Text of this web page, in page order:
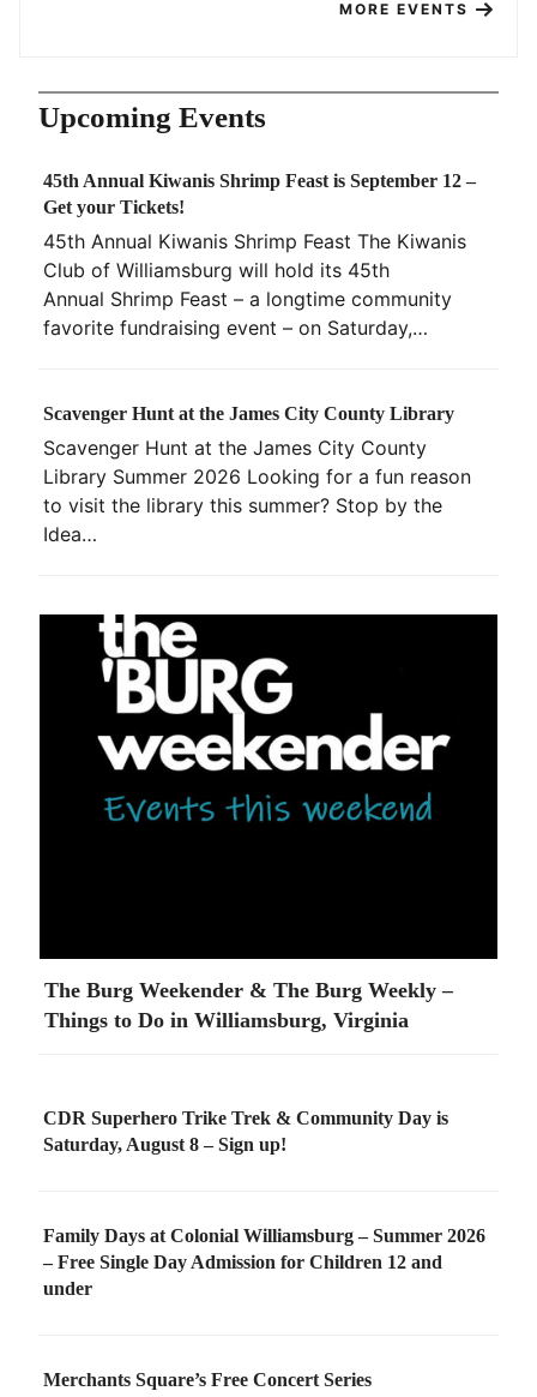
MORE EVENTS
Upcoming Events
45th Annual Kiwanis Shrimp Feast is September 12 –
Get your Tickets!
45th Annual Kiwanis Shrimp Feast The Kiwanis
Club of Williamsburg will hold its 45th
Annual Shrimp Feast – a longtime community
favorite fundraising event – on Saturday,…
Scavenger Hunt at the James City County Library
Scavenger Hunt at the James City County
Library Summer 2026 Looking for a fun reason
to visit the library this summer? Stop by the
Idea…
The Burg Weekender & The Burg Weekly –
Things to Do in Williamsburg, Virginia
CDR Superhero Trike Trek & Community Day is
Saturday, August 8 – Sign up!
Family Days at Colonial Williamsburg – Summer 2026
– Free Single Day Admission for Children 12 and
under
Merchants Square’s Free Concert Series